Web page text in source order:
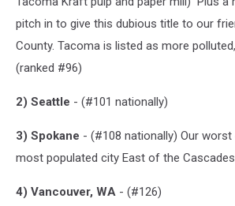
pitch in to give this dubious title to our
County. Tacoma is listed as more
(ranked #96)
2) Seattle - (#101 nationally)
3) Spokane - (#108 nationally) Our
most populated city East of the
4) Vancouver, WA - (#126)